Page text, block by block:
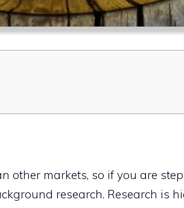
other markets, so if you are
research. Research is